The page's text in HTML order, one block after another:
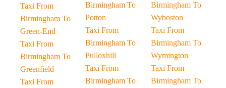
Taxi From
Birmingham To
Green-End
Taxi From
Birmingham To
Greenfield
Taxi From
Birmingham To
Potton
Taxi From
Birmingham To
Pulloxhill
Taxi From
Birmingham To
Birmingham To
Wyboston
Taxi From
Birmingham To
Wymington
Taxi From
Birmingham To